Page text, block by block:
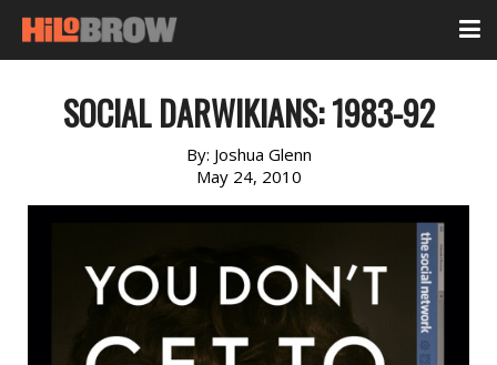
SOCIAL DARWIKIANS: 1983-92
By: Joshua Glenn
May 24, 2010